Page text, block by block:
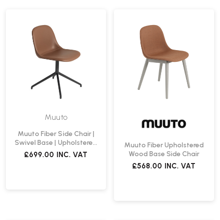
Muuto
Muuto Fiber Side Chair |
Swivel Base | Upholstered
Seat Shell
£699.00 INC. VAT
Muuto Fiber Upholstered
Wood Base Side Chair
£568.00 INC. VAT